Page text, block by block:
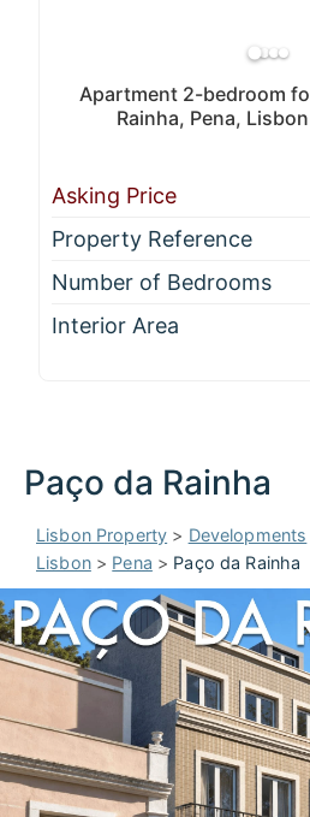
Apartment 2-bedroom
Rainha, Pena,
Asking Price
Property Reference
Number of Bedrooms
Interior Area
Paço da Rainha
Lisbon Property > Developments
Lisbon> Pena > Paço da Rainha